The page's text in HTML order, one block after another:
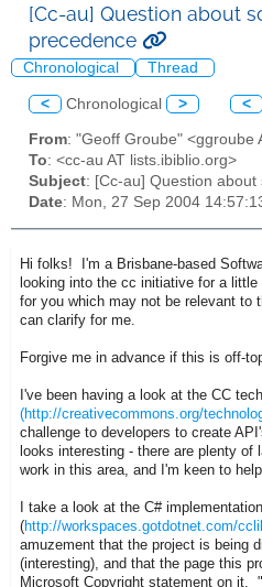
[Cc-au] Question about
precedence
Chronological Thread
< Chronological > <
From: "Geoff Groube" <ggroube
To: <cc-au AT lists.ibiblio.org>
Subject: [Cc-au] Question
Date: Mon, 27 Sep 2004
Hi folks! I'm a Brisbane-based
looking into the cc initiative for a
for you which may not be relevant to
can clarify for me.
Forgive me in advance if this is off-
I've been having a look at the CC
(http://creativecommons.org/
challenge to developers to create
looks interesting - there are plenty of
work in this area, and I'm keen to help.
I take a look at the C# implementation
(http://workspaces.gotdotnet.com/
amuzement that the project is being
(interesting), and that the page this
Microsoft Copyright statement on it.